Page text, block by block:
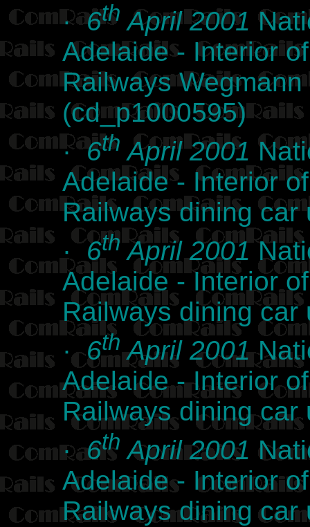
·6th April 2001
Adelaide - Interior
Railways
(cd_p1000595)
·6th April 2001
Adelaide - Interior
Railways dining car
·6thApril 2001
Adelaide - Interior
Railways dining
·6thApril 2001
Adelaide - Interior
Railways dining
·6th April 2001
Adelaide - Interior
Railways dining car